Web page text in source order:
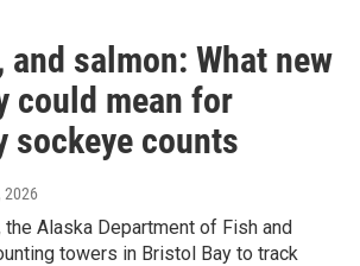
and salmon: What new
could mean for
sockeye counts
2026
the Alaska Department of Fish and
towers in Bristol Bay to track